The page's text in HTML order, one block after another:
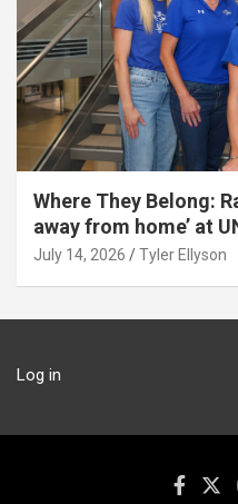
Where They Belong:
away from home’ at
July 14, 2026 Tyler Ellyson
Log in